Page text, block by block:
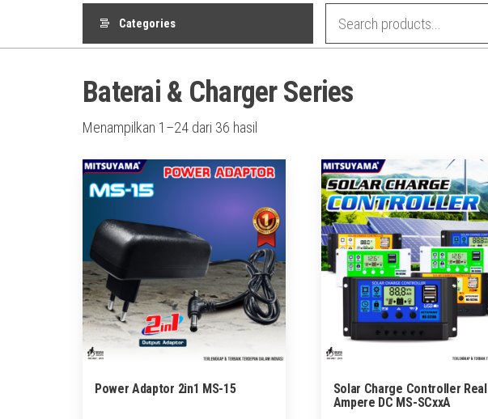
Categories
Baterai & Charger Series
Menampilkan 1–24 dari 36 hasil
yang
Power Adaptor 2in1 MS-15
Solar Charge Controller Real
Ampere DC MS-SCxxA